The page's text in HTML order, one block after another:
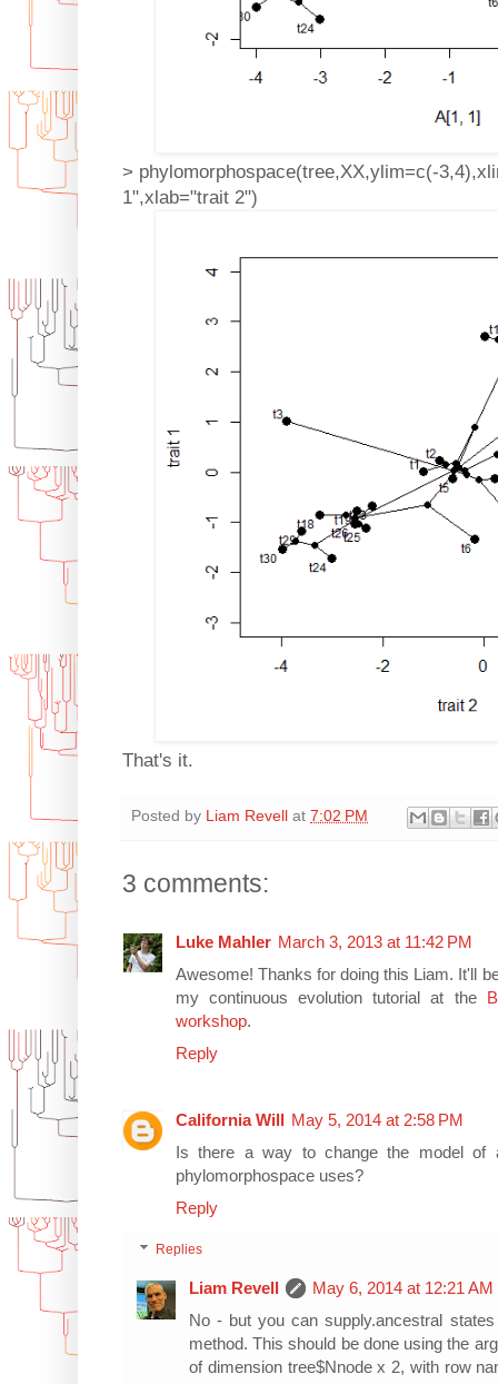
> phylomorphospace(tree,XX,ylim=c(-
1",xlab="trait 2")
That's it.
Posted by Liam Revell at 7:02 PM
3 comments:
Luke Mahler March 3, 2013 at 11:42 PM
Awesome! Thanks for doing this Liam. It'll
my continuous evolution tutorial at the
workshop.
Reply
California Will May 5, 2014 at 2:58 PM
Is there a way to change the model of
phylomorphospace uses?
Reply
Replies
Liam Revell
May 6, 2014 at 12:21 AM
No - but you can supply.ancestral
method. This should be done using the
of dimension tree$Nnode x 2, with row